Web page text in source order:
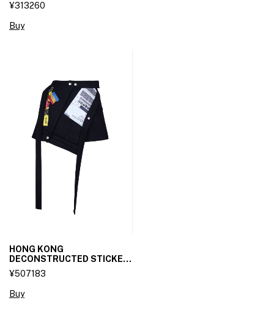
¥313260
Buy
HONG KONG
DECONSTRUCTED STICKET
SKIRT
¥507183
Buy